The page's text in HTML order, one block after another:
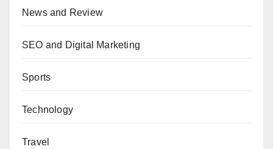
News and Review
SEO and Digital Marketing
Sports
Technology
Travel